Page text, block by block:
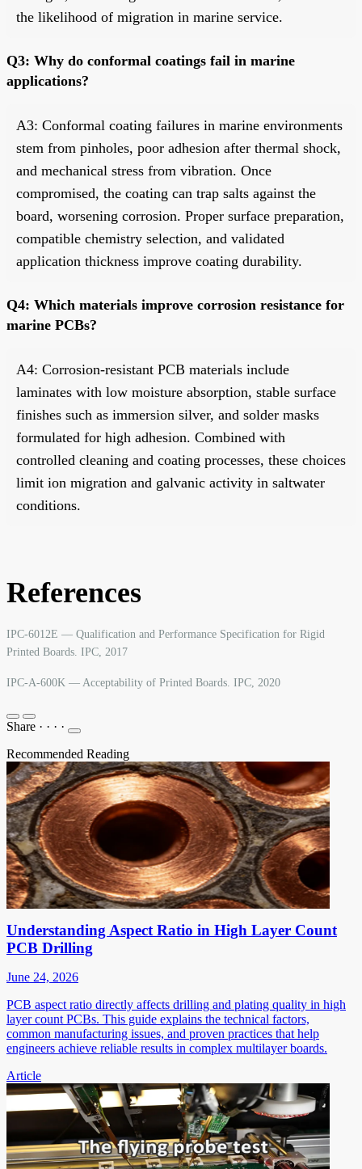
the likelihood of migration in marine service.
Q3: Why do conformal coatings fail in marine
applications?
A3: Conformal coating failures in marine environments
stem from pinholes, poor adhesion after thermal shock,
and mechanical stress from vibration. Once
compromised, the coating can trap salts against the
board, worsening corrosion. Proper surface preparation,
compatible chemistry selection, and validated
application thickness improve coating durability.
Q4: Which materials improve corrosion resistance for
marine PCBs?
A4: Corrosion-resistant PCB materials include
laminates with low moisture absorption, stable surface
finishes such as immersion silver, and solder masks
formulated for high adhesion. Combined with
controlled cleaning and coating processes, these choices
limit ion migration and galvanic activity in saltwater
conditions.
References
IPC-6012E — Qualification and Performance Specification for Rigid
Printed Boards. IPC, 2017
IPC-A-600K — Acceptability of Printed Boards. IPC, 2020
Share · · · ·
Recommended Reading
Understanding Aspect Ratio in High Layer Count
PCB Drilling
June 24, 2026
PCB aspect ratio directly affects drilling and plating quality in high
layer count PCBs. This guide explains the technical factors,
common manufacturing issues, and proven practices that help
engineers achieve reliable results in complex multilayer boards.
Article